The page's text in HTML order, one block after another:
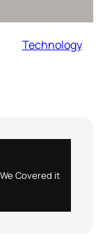
Technology
Covered it